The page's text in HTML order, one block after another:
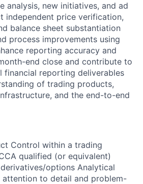
analysis, new initiatives, and ad
independent price verification,
balance sheet substantiation
process improvements using
reporting accuracy and
end close and contribute to
financial reporting deliverables
of trading products,
and the end-to-end
Control within a trading
qualified (or equivalent)
options Analytical
to detail and problem-